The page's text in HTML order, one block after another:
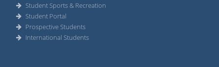
Student Sports & Recreation
Student Portal
Prospective Students
International Students